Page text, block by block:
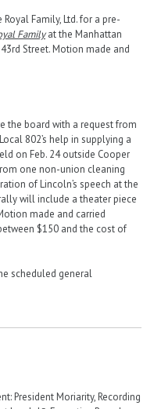
Family, Ltd. for a pre-
Familyat the Manhattan
Street. Motion made and
the board with a request from
802’s help in supplying a
on Feb. 24 outside Cooper
one non-union cleaning
of Lincoln’s speech at the
will include a theater piece
made and carried
$150 and the cost of
scheduled general
President Moriarity, Recording